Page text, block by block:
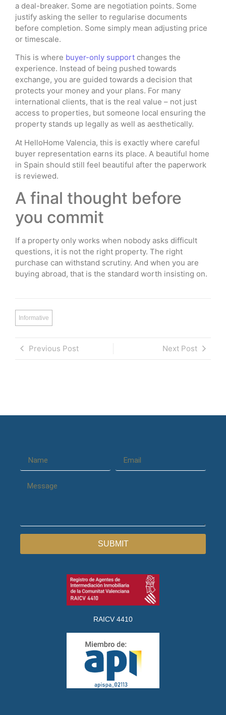
a deal-breaker. Some are negotiation points. Some
justify asking the seller to regularise documents
before completion. Some simply mean adjusting price
or timescale.
This is where buyer-only support changes the
experience. Instead of being pushed towards
exchange, you are guided towards a decision that
protects your money and your plans. For many
international clients, that is the real value – not just
access to properties, but someone local ensuring the
property stands up legally as well as aesthetically.
At HelloHome Valencia, this is exactly where careful
buyer representation earns its place. A beautiful home
in Spain should still feel beautiful after the paperwork
is reviewed.
A final thought before
you commit
If a property only works when nobody asks difficult
questions, it is not the right property. The right
purchase can withstand scrutiny. And when you are
buying abroad, that is the standard worth insisting on.
Informative
Previous Post Next Post
SUBMIT
RAICV 4410